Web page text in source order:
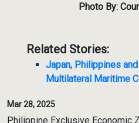
Photo By:
Related Stories:
Japan, Philippines
Multilateral Maritime
Mar 28, 2025
Philippine Exclusive Economic